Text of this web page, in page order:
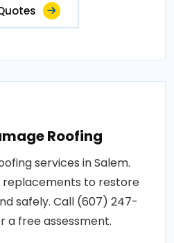
Roofing
services in Salem.
replacements to restore
safely. Call (607) 247-
a free assessment.